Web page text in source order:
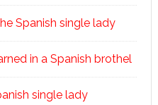
Spanish single lady
in a Spanish brothel
single lady